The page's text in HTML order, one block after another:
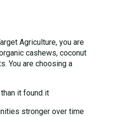
Agriculture, you are
cashews, coconut
You are choosing a
it found it
stronger over time